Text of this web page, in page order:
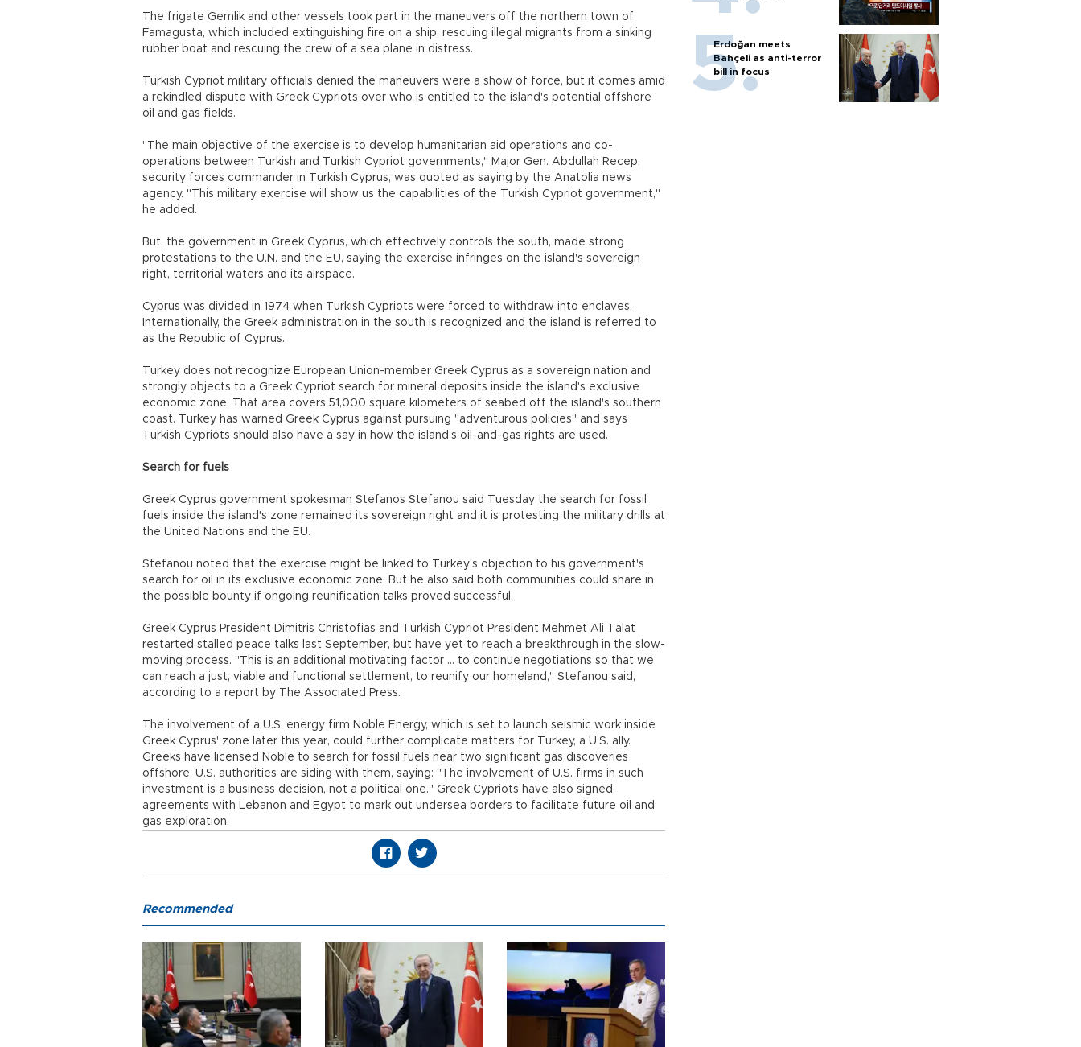
The frigate Gemlik and other vessels took part in the maneuvers off the northern town of
Famagusta, which included extinguishing fire on a ship, rescuing illegal migrants from a sinking
rubber boat and rescuing the crew of a sea plane in distress.
Turkish Cypriot military officials denied the maneuvers were a show of force, but it comes amid
a rekindled dispute with Greek Cypriots over who is entitled to the island's potential offshore
oil and gas fields.
"The main objective of the exercise is to develop humanitarian aid operations and co-
operations between Turkish and Turkish Cypriot governments," Major Gen. Abdullah Recep,
security forces commander in Turkish Cyprus, was quoted as saying by the Anatolia news
agency. "This military exercise will show us the capabilities of the Turkish Cypriot government,"
he added.
But, the government in Greek Cyprus, which effectively controls the south, made strong
protestations to the U.N. and the EU, saying the exercise infringes on the island's sovereign
right, territorial waters and its airspace.
Cyprus was divided in 1974 when Turkish Cypriots were forced to withdraw into enclaves.
Internationally, the Greek administration in the south is recognized and the island is referred to
as the Republic of Cyprus.
Turkey does not recognize European Union-member Greek Cyprus as a sovereign nation and
strongly objects to a Greek Cypriot search for mineral deposits inside the island's exclusive
economic zone. That area covers 51,000 square kilometers of seabed off the island's southern
coast. Turkey has warned Greek Cyprus against pursuing "adventurous policies" and says
Turkish Cypriots should also have a say in how the island's oil-and-gas rights are used.
Search for fuels
Greek Cyprus government spokesman Stefanos Stefanou said Tuesday the search for fossil
fuels inside the island's zone remained its sovereign right and it is protesting the military drills at
the United Nations and the EU.
Stefanou noted that the exercise might be linked to Turkey's objection to his government's
search for oil in its exclusive economic zone. But he also said both communities could share in
the possible bounty if ongoing reunification talks proved successful.
Greek Cyprus President Dimitris Christofias and Turkish Cypriot President Mehmet Ali Talat
restarted stalled peace talks last September, but have yet to reach a breakthrough in the slow-
moving process. "This is an additional motivating factor ... to continue negotiations so that we
can reach a just, viable and functional settlement, to reunify our homeland," Stefanou said,
according to a report by The Associated Press.
The involvement of a U.S. energy firm Noble Energy, which is set to launch seismic work inside
Greek Cyprus' zone later this year, could further complicate matters for Turkey, a U.S. ally.
Greeks have licensed Noble to search for fossil fuels near two significant gas discoveries
offshore. U.S. authorities are siding with them, saying: "The involvement of U.S. firms in such
investment is a business decision, not a political one." Greek Cypriots have also signed
agreements with Lebanon and Egypt to mark out undersea borders to facilitate future oil and
gas exploration.
Erdoğan meets
Bahçeli as anti-terror
bill in focus
Recommended